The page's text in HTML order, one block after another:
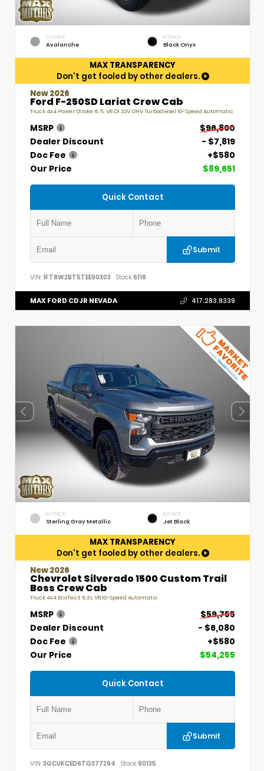
EXTERIOR
Avalanche
INTERIOR
Black Onyx
MAX TRANSPARENCY
Don't get fooled by other dealers.
New 2026
Ford F-250SD Lariat Crew Cab
Truck 4x4 Power Stroke 6.7L V8 DI 32V OHV Turbodiesel 10-Speed Automatic
MSRP
$96,890
Dealer Discount
- $7,819
Doc Fee
+$580
Our Price
$89,651
Quick Contact
Submit
VIN: 1FT8W2BT5TEE90303 Stock:6118
MAX FORD CDJR NEVADA 417.283.8339
EXTERIOR
Sterling Gray Metallic
INTERIOR
Jet Black
MAX TRANSPARENCY
Don't get fooled by other dealers.
New 2026
Chevrolet Silverado 1500 Custom Trail
Boss Crew Cab
Truck 4x4 EcoTec3 5.3L V8 10-Speed Automatic
MSRP
$59,755
Dealer Discount
- $6,080
Doc Fee
+$580
Our Price
$54,255
Quick Contact
Submit
VIN: 3GCUKCED6TG377294 Stock:90135